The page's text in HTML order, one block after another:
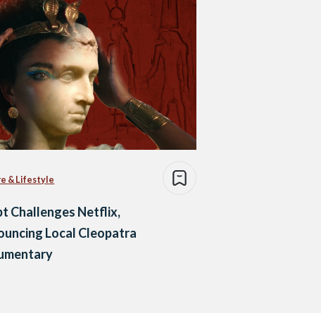
& Lifestyle
Challenges Netflix,
Local Cleopatra